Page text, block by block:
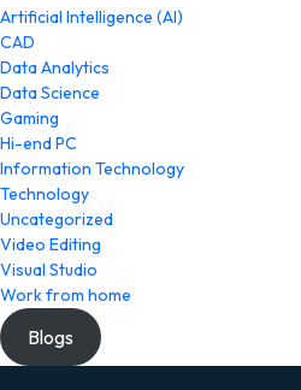
Artificial Intelligence (AI)
CAD
Data Analytics
Data Science
Gaming
Hi-end PC
Information Technology
Technology
Uncategorized
Video Editing
Visual Studio
Work from home
Blogs